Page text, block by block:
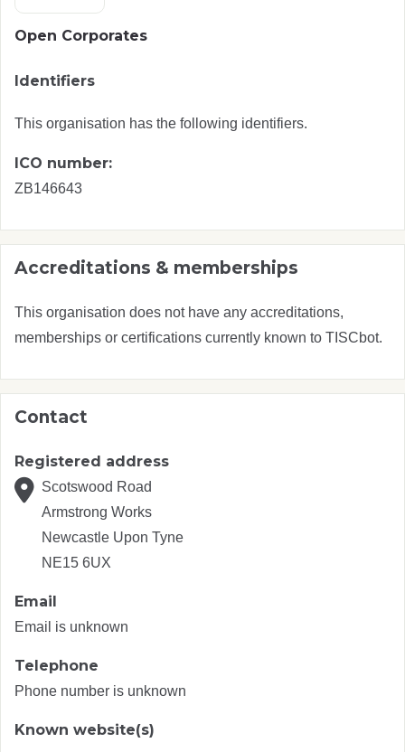
Open Corporates
Identifiers
This organisation has the following identifiers.
ICO number:
ZB146643
Accreditations & memberships
This organisation does not have any accreditations,
memberships or certifications currently known to TISCbot.
Contact
Registered address
Scotswood Road
Armstrong Works
Newcastle Upon Tyne
NE15 6UX
Email
Email is unknown
Telephone
Phone number is unknown
Known website(s)